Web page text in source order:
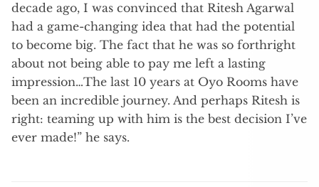
decade ago, I was convinced that Ritesh Agarwal
had a game-changing idea that had the potential
to become big. The fact that he was so forthright
about not being able to pay me left a lasting
impression…The last 10 years at Oyo Rooms have
been an incredible journey. And perhaps Ritesh is
right: teaming up with him is the best decision I’ve
ever made!” he says.